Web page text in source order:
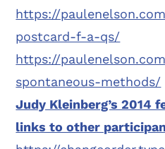
https://
postcard-f-a-qs/
https://
spontaneous-methods/
Judy Kleinberg’s 2014
links to other